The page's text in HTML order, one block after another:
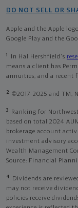
DO NOT SELL OR
Apple and the Apple
Google Play and the
1 In Hal Hershfield's
means a client has
annuities, and a recent
2 ©2017-2025 and TM,
3
Ranking for
based on total 2024
brokerage account
investment advisory
Wealth Management
Source: Financial
4
Dividends are
may not receive
policies receive